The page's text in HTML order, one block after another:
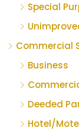
Special
Commercial
Business
Deeded
Hotel/